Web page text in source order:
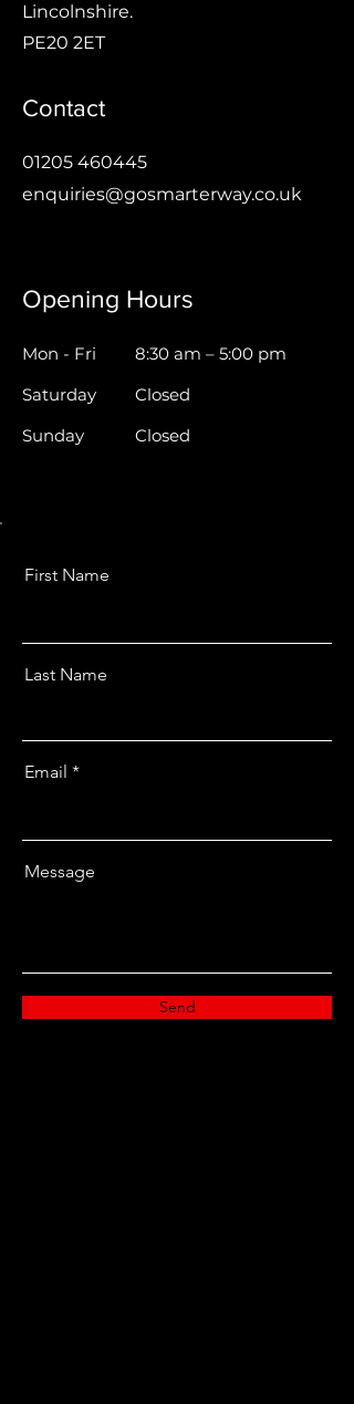
Lincolnshire.
PE20 2ET
Contact
01205 460445
enquiries@gosmarterway.co.uk
Opening Hours
Mon - Fri
8:30 am – 5:00 pm
Saturday
Closed
​Sunday
Closed
First Name
Last Name
Email
Message
Send